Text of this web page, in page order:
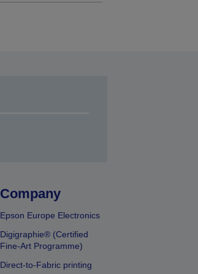
Company
Epson Europe Electronics
Digigraphie® (Certified
Fine-Art Programme)
Direct-to-Fabric printing